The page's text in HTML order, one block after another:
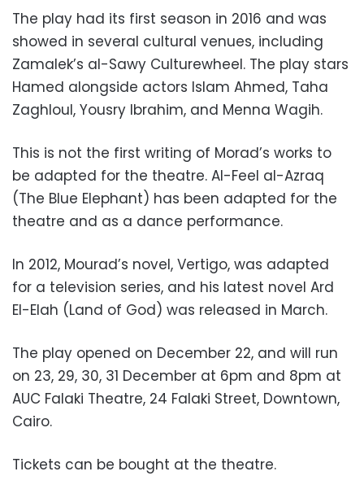
The play had its first season in 2016 and was
showed in several cultural venues, including
Zamalek’s al-Sawy Culturewheel. The play stars
Hamed alongside actors Islam Ahmed, Taha
Zaghloul, Yousry Ibrahim, and Menna Wagih.
This is not the first writing of Morad’s works to
be adapted for the theatre. Al-Feel al-Azraq
(The Blue Elephant) has been adapted for the
theatre and as a dance performance.
In 2012, Mourad’s novel, Vertigo, was adapted
for a television series, and his latest novel Ard
El-Elah (Land of God) was released in March.
The play opened on December 22, and will run
on 23, 29, 30, 31 December at 6pm and 8pm at
AUC Falaki Theatre, 24 Falaki Street, Downtown,
Cairo.
Tickets can be bought at the theatre.